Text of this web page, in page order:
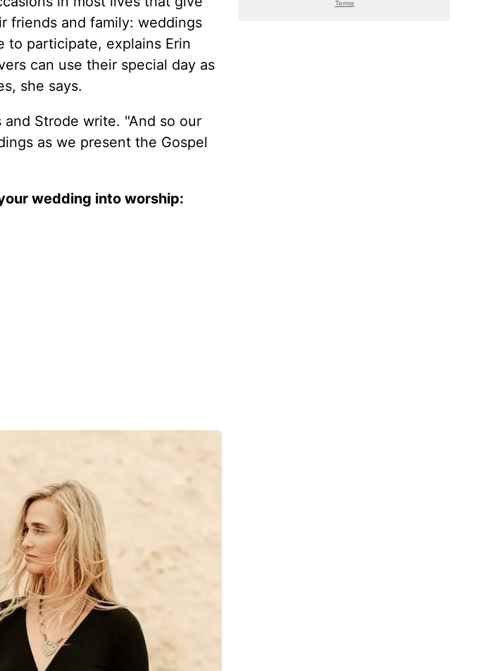
friends and family: weddings
to participate, explains Erin
can use their special day as
she says.
Strode write. "And so our
as we present the Gospel
wedding into worship: